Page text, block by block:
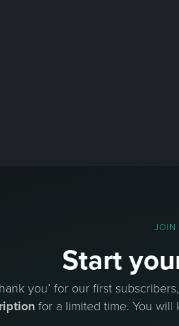
JOIN
Start
you’ for our first
for a limited time. You will